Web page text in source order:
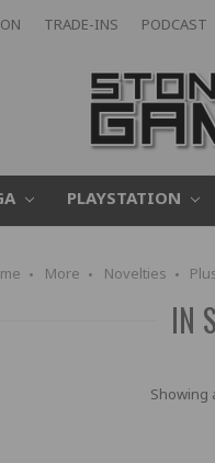
TRADE-INS PODCAST
PLAYSTATION
More Novelties
IN
Showing